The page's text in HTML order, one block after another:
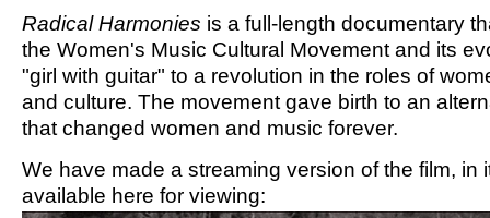
Radical Harmonies is a full-length documentary
the Women's Music Cultural Movement and its
"girl with guitar" to a revolution in the roles of
and culture. The movement gave birth to an
that changed women and music forever.
We have made a streaming version of the film, in
available here for viewing: